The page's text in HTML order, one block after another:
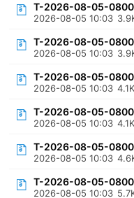
T-2026-08-05-
2026-08-05 10:03
T-2026-08-05-
2026-08-05 10:03
T-2026-08-05-
2026-08-05 10:03 4.1K
T-2026-08-05-
2026-08-05 10:03 4.1K
T-2026-08-05-
2026-08-05 10:03
T-2026-08-05-
2026-08-05 10:03